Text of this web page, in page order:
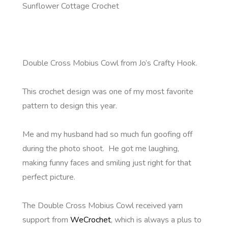
Sunflower Cottage Crochet
Double Cross Mobius Cowl from Jo’s Crafty Hook.
This crochet design was one of my most favorite
pattern to design this year.
Me and my husband had so much fun goofing off
during the photo shoot. He got me laughing,
making funny faces and smiling just right for that
perfect picture.
The Double Cross Mobius Cowl received yarn
support fromWeCrochet, which is always a plus to